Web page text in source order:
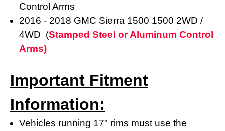
Control Arms
2016 - 2018 GMC Sierra 1500 1500 2WD /
4WD (Stamped Steel or Aluminum Control
Arms)
Important Fitment
Information:
Vehicles running 17" rims must use the